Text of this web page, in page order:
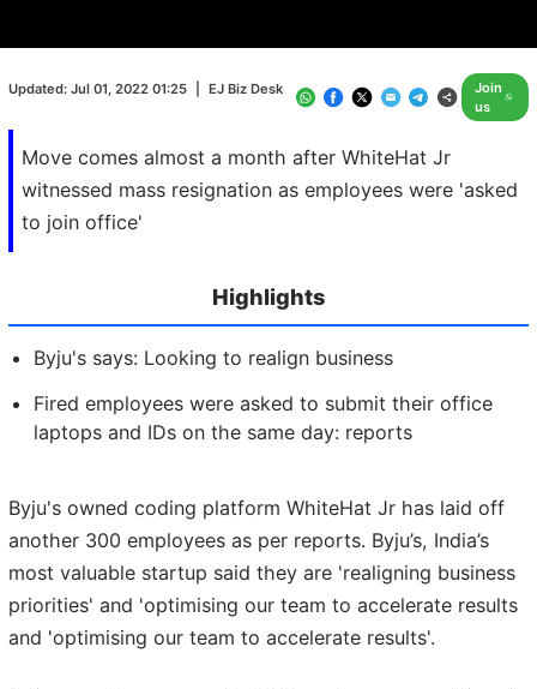
Move comes almost a month after WhiteHat Jr
witnessed mass resignation as employees were 'asked
to join office'
Updated: Jul 01, 2022 01:25 EJ Biz Desk
Join
us
Highlights
Byju's says: Looking to realign business
Fired employees were asked to submit their office
laptops and IDs on the same day: reports
Byju's owned coding platform WhiteHat Jr has laid off
another 300 employees as per reports. Byju’s, India’s
most valuable startup said they are 'realigning business
priorities' and 'optimising our team to accelerate results
and 'optimising our team to accelerate results'.